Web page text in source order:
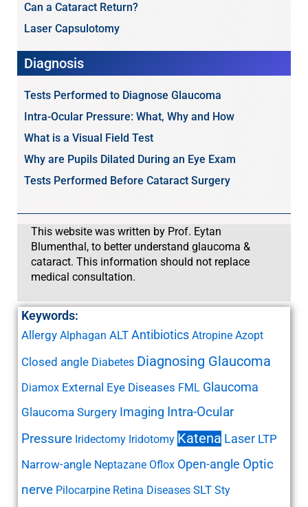
Can a Cataract Return?
Laser Capsulotomy
Diagnosis
Tests Performed to Diagnose Glaucoma
Intra-Ocular Pressure: What, Why and How
What is a Visual Field Test
Why are Pupils Dilated During an Eye Exam
Tests Performed Before Cataract Surgery
This website was written by Prof. Eytan
Blumenthal, to better understand glaucoma &
cataract. This information should not replace
medical consultation.
Keywords:
Allergy Alphagan ALT Antibiotics Atropine Azopt
Closed angle Diabetes Diagnosing Glaucoma
Diamox External Eye Diseases FML Glaucoma
Glaucoma Surgery Imaging Intra-Ocular
Pressure Iridectomy Iridotomy Katena Laser LTP
Narrow-angle Neptazane Oflox Open-angle Optic
nerve Pilocarpine Retina Diseases SLT Sty